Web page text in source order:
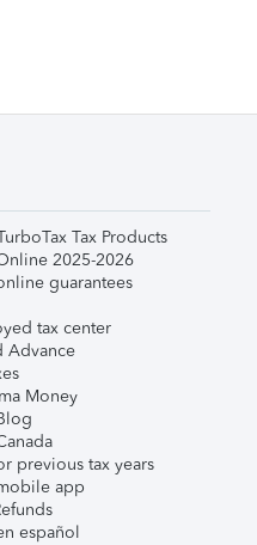
Tax Products
2025-2026
guarantees
tax center
Advance
Money
previous tax years
app
español